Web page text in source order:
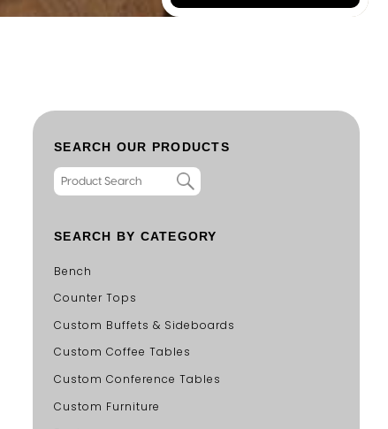
SEARCH OUR PRODUCTS
SEARCH BY CATEGORY
Bench
Counter Tops
Custom Buffets & Sideboards
Custom Coffee Tables
Custom Conference Tables
Custom Furniture